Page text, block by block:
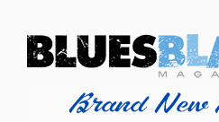
content
BLUES BLAST
Home of Blues News, Reviews,